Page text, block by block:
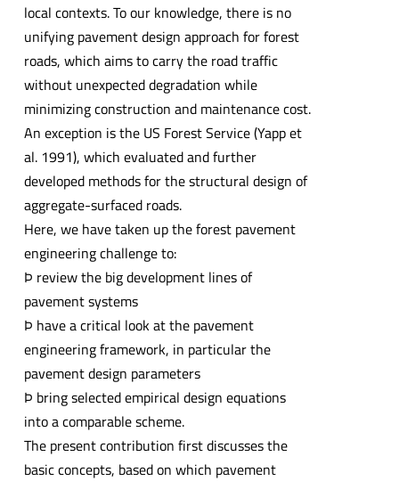
local contexts. To our knowledge, there is no
unifying pavement design approach for forest
roads, which aims to carry the road traffic
without unexpected degradation while
minimizing construction and maintenance cost.
An exception is the US Forest Service (Yapp et
al. 1991), which evaluated and further
developed methods for the structural design of
aggregate-surfaced roads.
Here, we have taken up the forest pavement
engineering challenge to:
Þ review the big development lines of
pavement systems
Þ have a critical look at the pavement
engineering framework, in particular the
pavement design parameters
Þ bring selected empirical design equations
into a comparable scheme.
The present contribution first discusses the
basic concepts, based on which pavement